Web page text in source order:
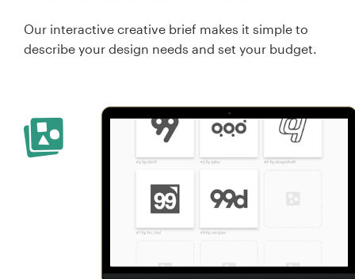
Our interactive creative brief makes it simple to
describe your design needs and set your budget.